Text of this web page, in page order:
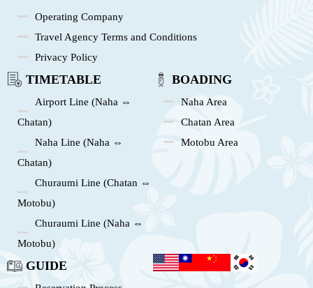
Operating Company
Travel Agency Terms and Conditions
Privacy Policy
TIMETABLE
Airport Line (Naha ⇔
Chatan)
Naha Line (Naha ⇔
Chatan)
Churaumi Line (Chatan ⇔
Motobu)
Churaumi Line (Naha ⇔
Motobu)
BOADING
Naha Area
Chatan Area
Motobu Area
GUIDE